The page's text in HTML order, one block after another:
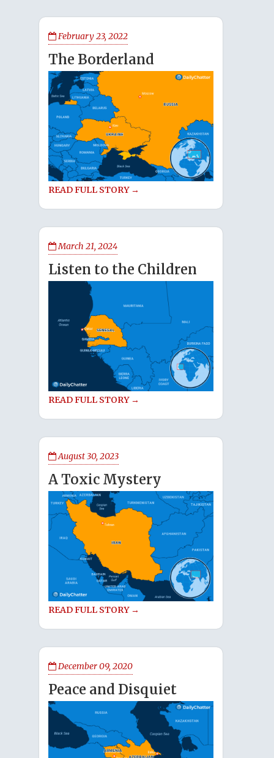
February 23, 2022
The Borderland
READ FULL STORY →
March 21, 2024
Listen to the Children
READ FULL STORY →
August 30, 2023
A Toxic Mystery
READ FULL STORY →
December 09, 2020
Peace and Disquiet